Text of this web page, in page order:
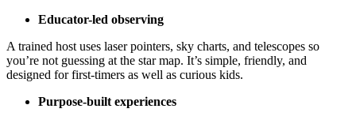
Educator-led observing
A trained host uses laser pointers, sky charts, and telescopes so
you’re not guessing at the star map. It’s simple, friendly, and
designed for first-timers as well as curious kids.
Purpose-built experiences